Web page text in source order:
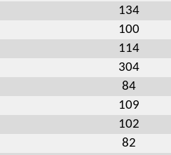
134
100
114
304
84
109
102
82